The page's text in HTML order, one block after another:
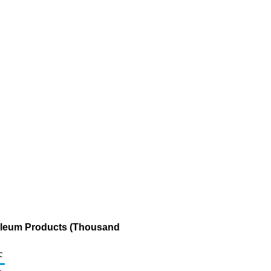
Products (Thousand